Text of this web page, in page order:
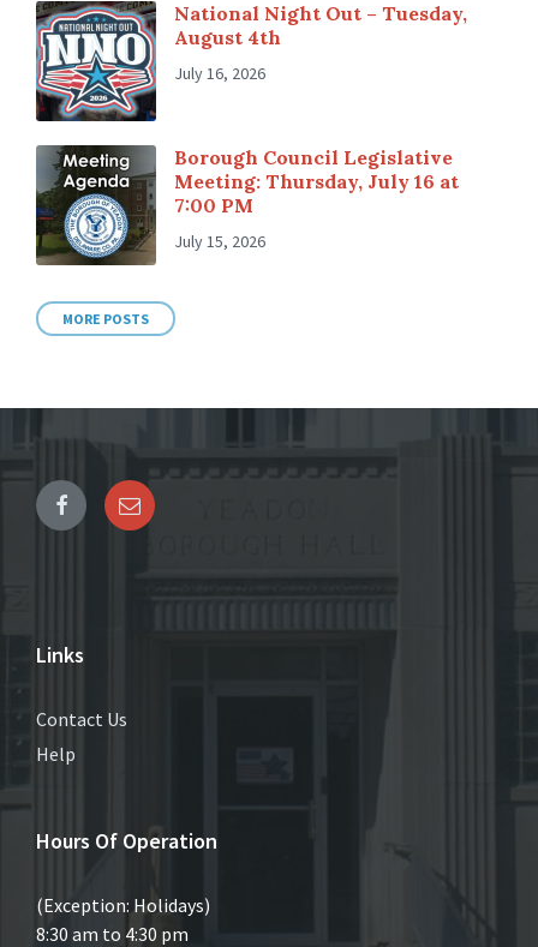
National Night Out – Tuesday,
August 4th
July 16, 2026
Borough Council Legislative
Meeting: Thursday, July 16 at
7:00 PM
July 15, 2026
MORE POSTS
Links
Contact Us
Help
Hours Of Operation
(Exception: Holidays)
8:30 am to 4:30 pm